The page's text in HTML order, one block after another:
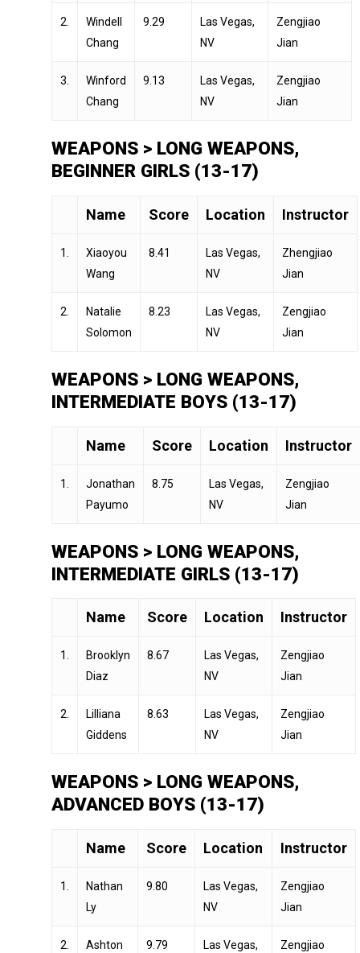
2.
Windell
Chang
9.29
Las Vegas,
NV
Zengjiao
Jian
3.
Winford
Chang
9.13
Las Vegas,
NV
Zengjiao
Jian
WEAPONS > LONG WEAPONS,
BEGINNER GIRLS (13-17)
Name Score Location Instructor
1.
Xiaoyou
Wang
8.41
Las Vegas,
NV
Zhengjiao
Jian
2.
Natalie
Solomon
8.23
Las Vegas,
NV
Zengjiao
Jian
WEAPONS > LONG WEAPONS,
INTERMEDIATE BOYS (13-17)
Name Score Location Instructor
1.
Jonathan
Payumo
8.75
Las Vegas,
NV
Zengjiao
Jian
WEAPONS > LONG WEAPONS,
INTERMEDIATE GIRLS (13-17)
Name Score Location Instructor
1.
Brooklyn
Diaz
8.67
Las Vegas,
NV
Zengjiao
Jian
2.
Lilliana
Giddens
8.63
Las Vegas,
NV
Zengjiao
Jian
WEAPONS > LONG WEAPONS,
ADVANCED BOYS (13-17)
Name Score Location Instructor
1.
Nathan
Ly
9.80
Las Vegas,
NV
Zengjiao
Jian
2.
Ashton
9.79
Las Vegas,
Zengjiao